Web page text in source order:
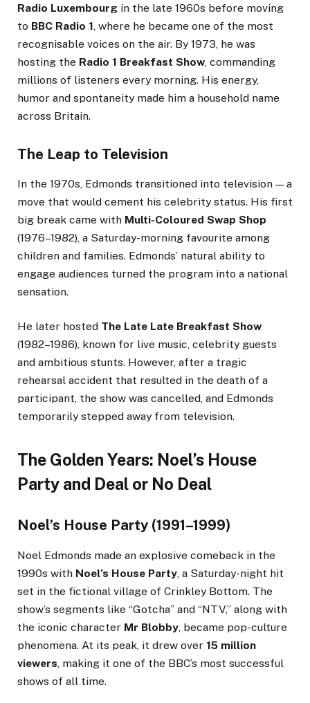
Radio Luxembourg in the late 1960s before moving
to BBC Radio 1, where he became one of the most
recognisable voices on the air. By 1973, he was
hosting the Radio 1 Breakfast Show, commanding
millions of listeners every morning. His energy,
humor and spontaneity made him a household name
across Britain.
The Leap to Television
In the 1970s, Edmonds transitioned into television — a
move that would cement his celebrity status. His first
big break came with Multi-Coloured Swap Shop
(1976–1982), a Saturday-morning favourite among
children and families. Edmonds’ natural ability to
engage audiences turned the program into a national
sensation.
He later hosted The Late Late Breakfast Show
(1982–1986), known for live music, celebrity guests
and ambitious stunts. However, after a tragic
rehearsal accident that resulted in the death of a
participant, the show was cancelled, and Edmonds
temporarily stepped away from television.
The Golden Years: Noel’s House
Party and Deal or No Deal
Noel’s House Party (1991–1999)
Noel Edmonds made an explosive comeback in the
1990s with Noel’s House Party , a Saturday-night hit
set in the fictional village of Crinkley Bottom. The
show’s segments like “Gotcha” and “NTV,” along with
the iconic character Mr Blobby , became pop-culture
phenomena. At its peak, it drew over 15 million
viewers , making it one of the BBC’s most successful
shows of all time.